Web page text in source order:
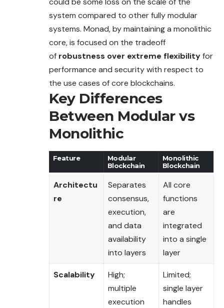
system compared to other fully modular
systems. Monad, by maintaining a monolithic
core, is focused on the tradeoff
of robustness over extreme flexibilityfor
performance and security with respect to
the use cases of core blockchains.
Key Differences
Between Modular vs
Monolithic
Feature
Modular
Blockchain
Monolithic
Blockchain
Architectu
re
Separates
consensus,
execution,
and data
availability
into layers
All core
functions
are
integrated
into a single
layer
Scalability
High;
multiple
execution
Limited;
single layer
handles